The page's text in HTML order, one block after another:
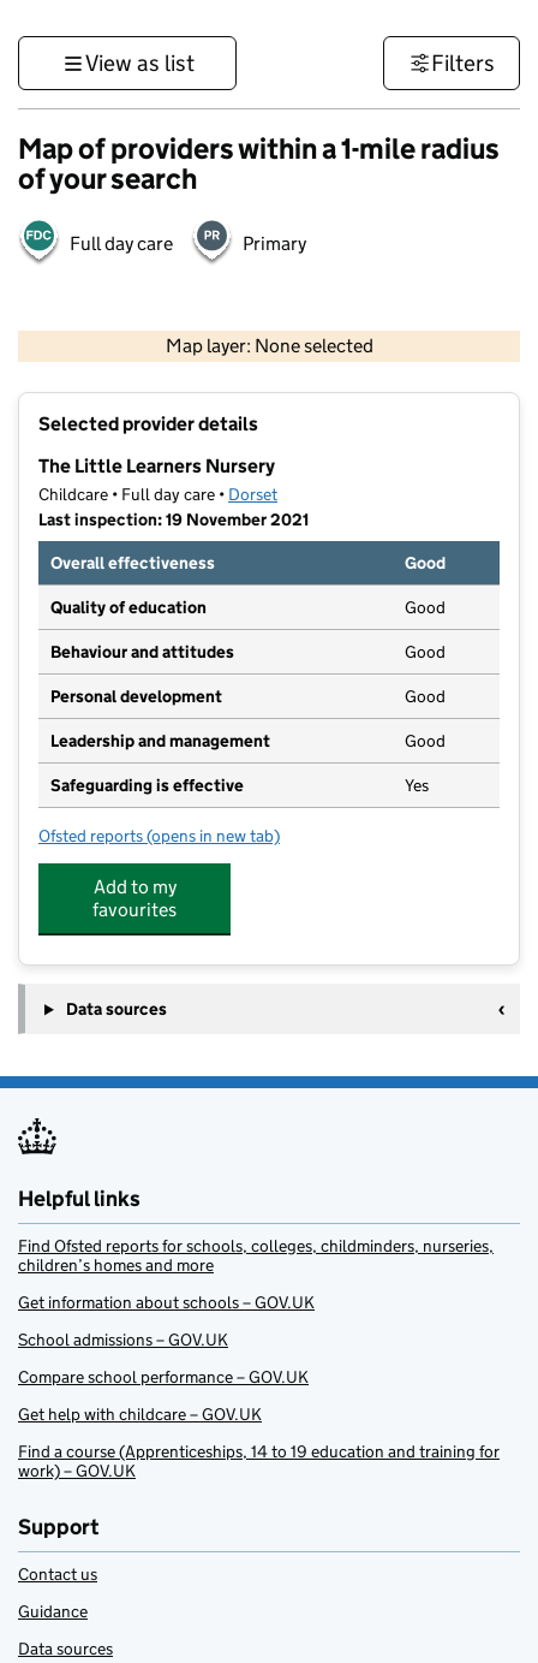
View as list Filters
Map of providers within a 1-mile radius
of your search
Full day care Primary
Map layer: None selected
Contains OS data © Crown copyright and database rights 2026
Selected provider details
The Little Learners Nursery
Childcare • Full day care • Dorset
Last inspection: 19 November 2021
Overall effectiveness
Good
Quality of education Good
Behaviour and attitudes Good
Personal development Good
Leadership and management Good
Safeguarding is effective Yes
Ofsted reports for The Little Learners Nursery
(opens in new tab)
Add to my
favourites
Data sources
Helpful links
Find Ofsted reports for schools, colleges, childminders, nurseries,
children’s homes and more
Get information about schools – GOV.UK
School admissions – GOV.UK
Compare school performance – GOV.UK
Get help with childcare – GOV.UK
Find a course (Apprenticeships, 14 to 19 education and training for
work) – GOV.UK
Support
Contact us
Guidance
Data sources